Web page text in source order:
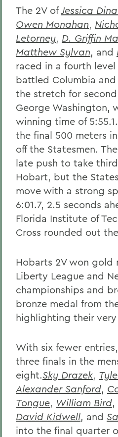
The 2V ofJessica
Owen Monahan,
Letorney, D. Griffin
Matthew Sylvan, and
raced in a fourth
battled Columbia
the stretch for
George Washington,
winning time of
the final 500 meters
off the Statesmen.
late push to take
Hobart, but the
move with a strong
6:01.7, 2.5 seconds
Florida Institute of
Cross rounded out
Hobarts 2V won gold
Liberty League and
championships and
bronze medal from
highlighting their very
With six fewer
three finals in the
eight.Sky Drazek,
Alexander Sanford,
Tongue, William Bird,
David Kidwell, and
into the final quarter